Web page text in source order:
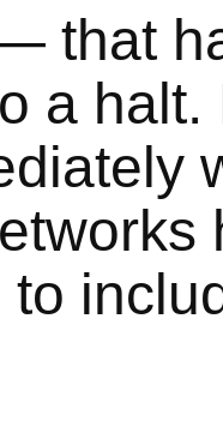
that
a